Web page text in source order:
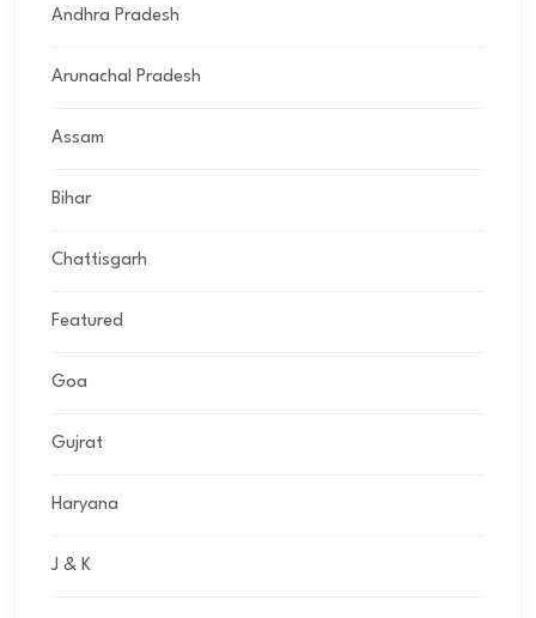
Andhra Pradesh
Arunachal Pradesh
Assam
Bihar
Chattisgarh
Featured
Goa
Gujrat
Haryana
J & K